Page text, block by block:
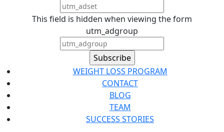
This field is hidden when viewing the form
utm_adgroup
WEIGHT LOSS PROGRAM
CONTACT
BLOG
TEAM
SUCCESS STORIES